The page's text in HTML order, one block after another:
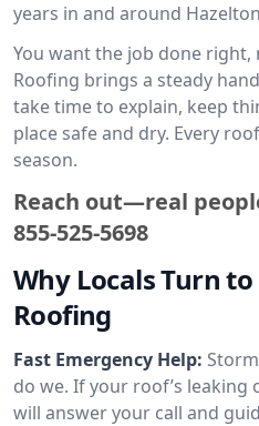
years in and around
You want the job done right,
Roofing brings a steady
take time to explain, keep
place safe and dry. Every
season.
Reach out—real
855-525-5698
Why Locals Turn
Roofing
Fast Emergency Help:
do we. If your roof’s leaking
will answer your call and